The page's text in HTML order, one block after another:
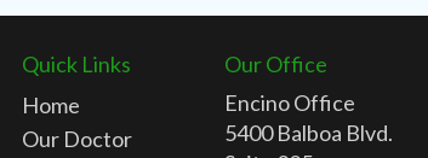
Quick Links
Home
Our Doctor
Our Office
Encino Office
5400 Balboa Blvd.